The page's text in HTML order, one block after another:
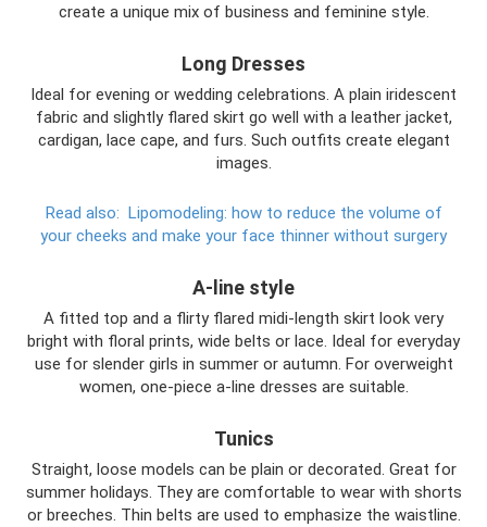
create a unique mix of business and feminine style.
Long Dresses
Ideal for evening or wedding celebrations. A plain iridescent
fabric and slightly flared skirt go well with a leather jacket,
cardigan, lace cape, and furs. Such outfits create elegant
images.
Read also: Lipomodeling: how to reduce the volume of
your cheeks and make your face thinner without surgery
A-line style
A fitted top and a flirty flared midi-length skirt look very
bright with floral prints, wide belts or lace. Ideal for everyday
use for slender girls in summer or autumn. For overweight
women, one-piece a-line dresses are suitable.
Tunics
Straight, loose models can be plain or decorated. Great for
summer holidays. They are comfortable to wear with shorts
or breeches. Thin belts are used to emphasize the waistline.